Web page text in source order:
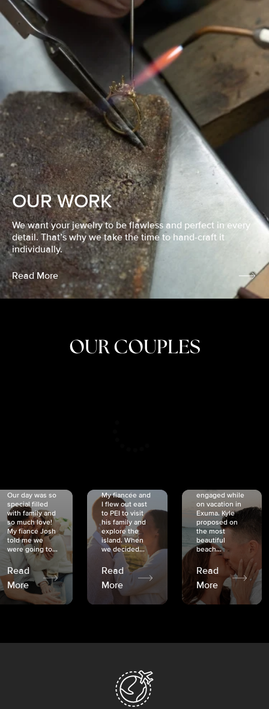
OUR WORK
We want your jewelry to be flawless and perfect in every
detail. That’s why we take the time to hand-craft it
individually.
Read More
OUR COUPLES
Our day was so
special filled
with family and
so much love!
My fiancé Josh
told me we
were going to...
Read
More
My fiancée and
I flew out east
to PEI to visit
his family and
explore the
island. When
we decided...
Read
More
engaged while
on vacation in
Exuma. Kyle
proposed on
the most
beautiful
beach...
Read
More